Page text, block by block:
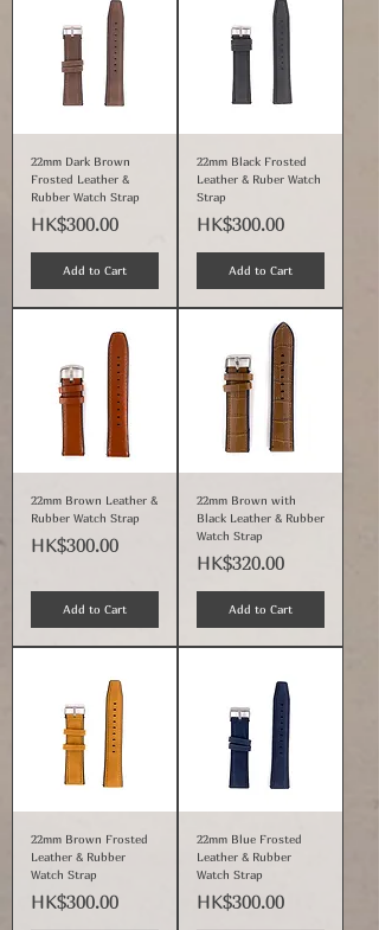
22mm Dark Brown
Frosted Leather &
Rubber Watch Strap
Price
HK$300.00
Add to Cart
22mm Black Frosted
Leather & Ruber Watch
Strap
Price
HK$300.00
Add to Cart
22mm Brown Leather &
Rubber Watch Strap
Price
HK$300.00
Add to Cart
22mm Brown with
Black Leather & Rubber
Watch Strap
Price
HK$320.00
Add to Cart
22mm Brown Frosted
Leather & Rubber
Watch Strap
Price
HK$300.00
22mm Blue Frosted
Leather & Rubber
Watch Strap
Price
HK$300.00